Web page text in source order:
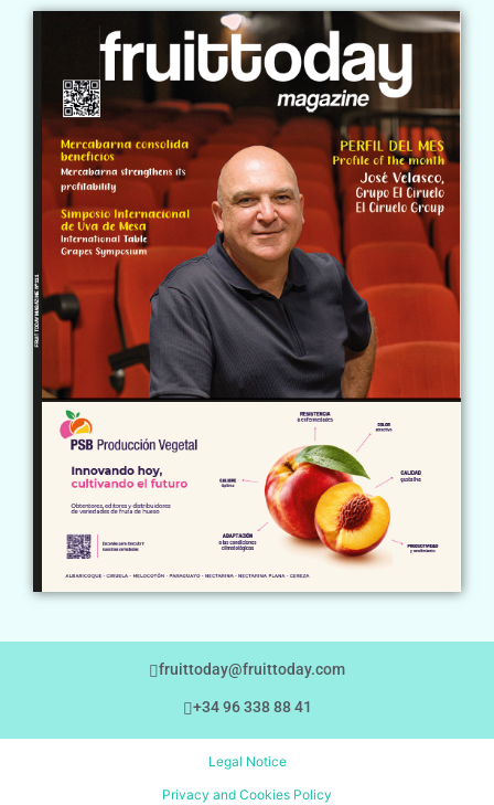
fruittoday@fruittoday.com
+34 96 338 88 41
Legal Notice
Privacy and Cookies Policy